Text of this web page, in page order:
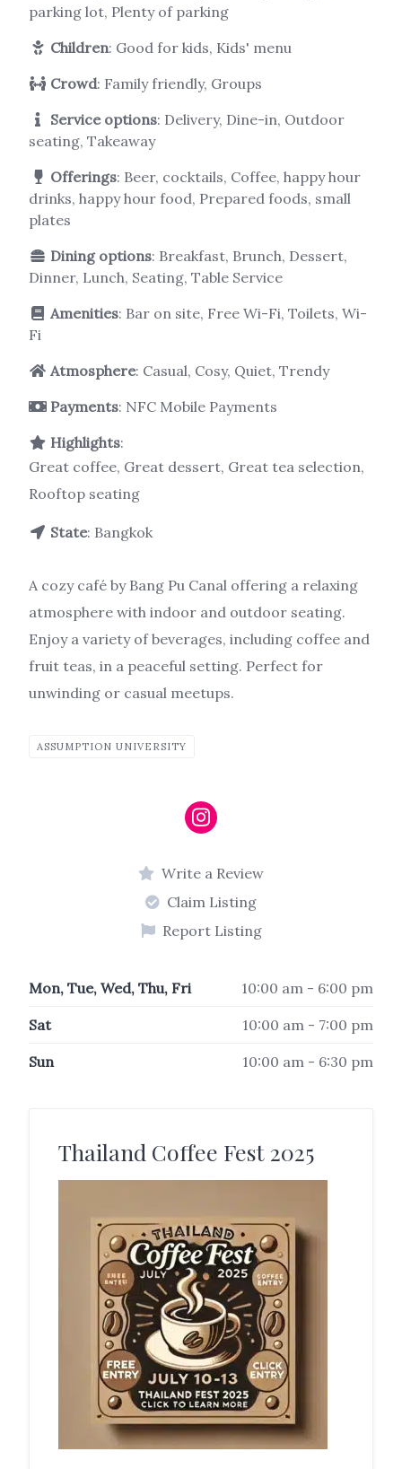
parking lot, Plenty of parking
Children: Good for kids, Kids' menu
Crowd: Family friendly, Groups
Service options: Delivery, Dine-in, Outdoor
seating, Takeaway
Offerings: Beer, cocktails, Coffee, happy hour
drinks, happy hour food, Prepared foods, small
plates
Dining options: Breakfast, Brunch, Dessert,
Dinner, Lunch, Seating, Table Service
Amenities: Bar on site, Free Wi-Fi, Toilets, Wi-
Fi
Atmosphere: Casual, Cosy, Quiet, Trendy
Payments: NFC Mobile Payments
Highlights:
Great coffee, Great dessert, Great tea selection,
Rooftop seating
State: Bangkok
A cozy café by Bang Pu Canal offering a relaxing
atmosphere with indoor and outdoor seating.
Enjoy a variety of beverages, including coffee and
fruit teas, in a peaceful setting. Perfect for
unwinding or casual meetups.
ASSUMPTION UNIVERSITY
Write a Review
Claim Listing
Report Listing
Mon, Tue, Wed, Thu, Fri 10:00 am - 6:00 pm
Sat 10:00 am - 7:00 pm
Sun 10:00 am - 6:30 pm
Thailand Coffee Fest 2025